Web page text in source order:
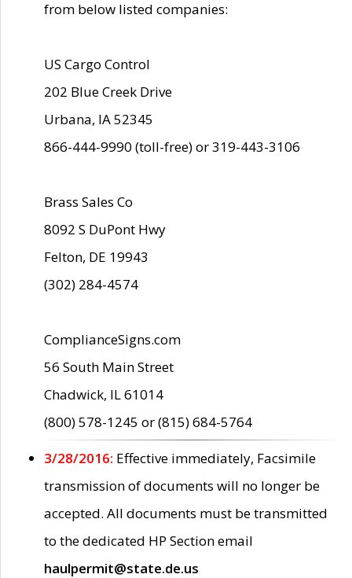
from below listed companies:
US Cargo Control
202 Blue Creek Drive
Urbana, IA 52345
866-444-9990 (toll-free) or 319-443-3106
Brass Sales Co
8092 S DuPont Hwy
Felton, DE 19943
(302) 284-4574
ComplianceSigns.com
56 South Main Street
Chadwick, IL 61014
(800) 578-1245 or (815) 684-5764
3/28/2016: Effective immediately, Facsimile
transmission of documents will no longer be
accepted. All documents must be transmitted
to the dedicated HP Section email
haulpermit@state.de.us